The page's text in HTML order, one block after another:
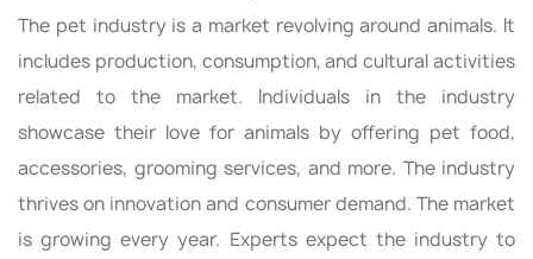
The pet industry is a market revolving around animals. It
includes production, consumption, and cultural activities
related to the market. Individuals in the industry
showcase their love for animals by offering pet food,
accessories, grooming services, and more. The industry
thrives on innovation and consumer demand. The market
is growing every year. Experts expect the industry to